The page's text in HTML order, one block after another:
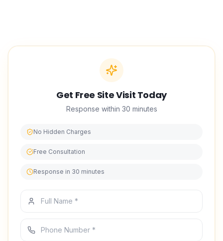
Get Free Site Visit Today
Response within 30 minutes
No Hidden Charges
Free Consultation
Response in 30 minutes